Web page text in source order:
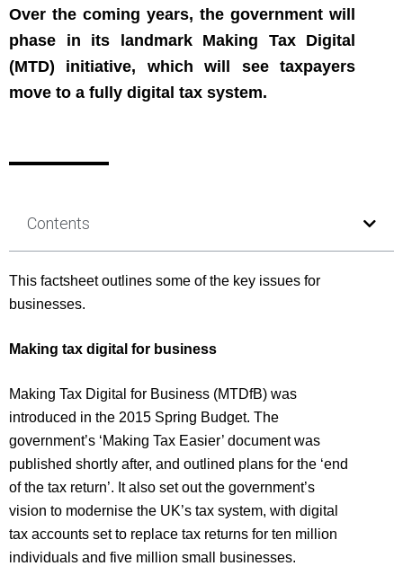
Over the coming years, the government will
phase in its landmark Making Tax Digital
(MTD) initiative, which will see taxpayers
move to a fully digital tax system.
Contents
This factsheet outlines some of the key issues for
businesses.
Making tax digital for business
Making Tax Digital for Business (MTDfB) was
introduced in the 2015 Spring Budget. The
government’s ‘Making Tax Easier’ document was
published shortly after, and outlined plans for the ‘end
of the tax return’. It also set out the government’s
vision to modernise the UK’s tax system, with digital
tax accounts set to replace tax returns for ten million
individuals and five million small businesses.